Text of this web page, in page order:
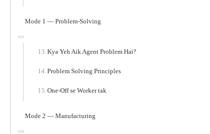
Mode 1 — Problem-Solving
Kya Yeh Aik Agent Problem Hai?
Problem Solving Principles
One-Off se Worker tak
Mode 2 — Manufacturing